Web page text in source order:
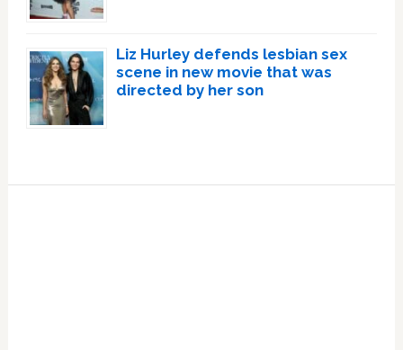
Liz Hurley defends lesbian sex
scene in new movie that was
directed by her son